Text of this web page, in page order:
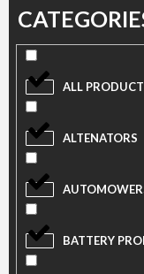
ALL
ALTENATORS
BATTERY